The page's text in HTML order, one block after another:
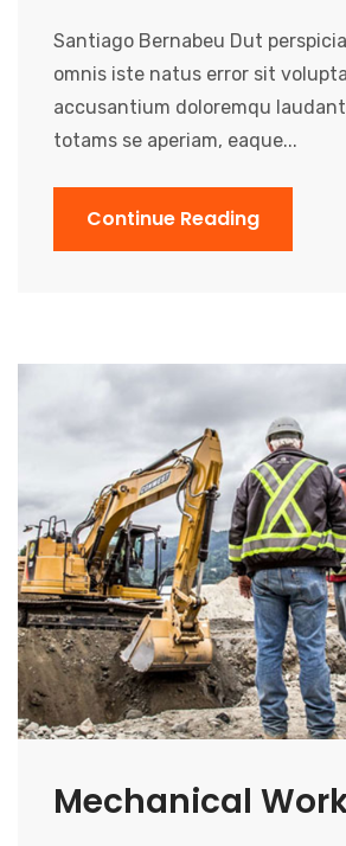
Santiago Bernabeu Dut
omnis iste natus error sit
accusantium doloremqu
totams se aperiam, eaque...
Continue Reading
Mechanical